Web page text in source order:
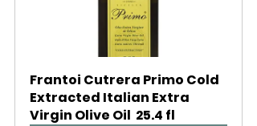
Frantoi Cutrera Primo Cold
Extracted Italian Extra
Virgin Olive Oil  25.4 fl